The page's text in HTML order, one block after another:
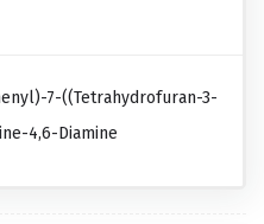
7-((tetrahydrofuran-3-
4,6-Diamine